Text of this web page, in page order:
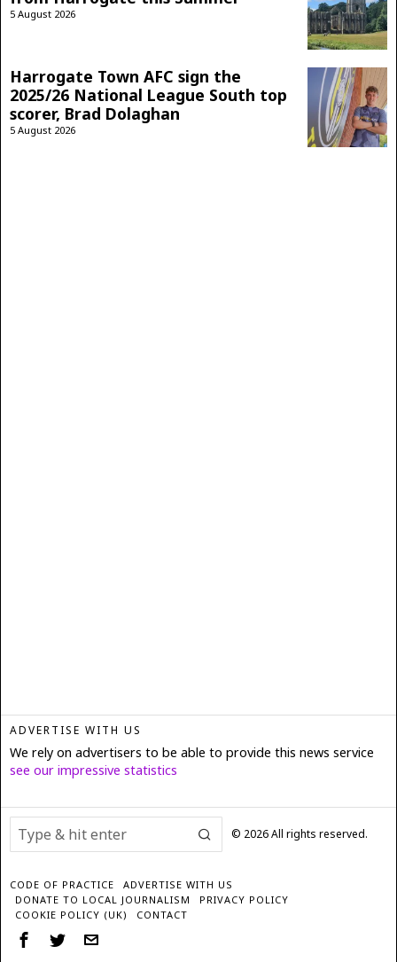
5 August 2026
Harrogate Town AFC sign the
2025/26 National League South top
scorer, Brad Dolaghan
5 August 2026
ADVERTISE WITH US
We rely on advertisers to be able to provide this news service
see our impressive statistics
© 2026All rights reserved.
CODE OF PRACTICE
ADVERTISE WITH US
DONATE TO LOCAL JOURNALISM
PRIVACY POLICY
COOKIE POLICY (UK)
CONTACT